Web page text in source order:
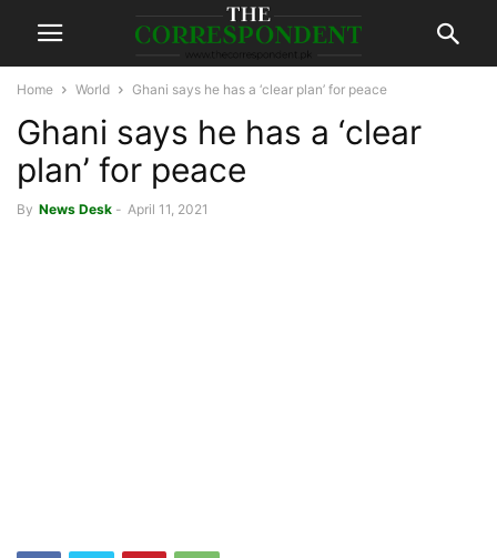
Home World Ghani says he has a ‘clear plan’ for peace
Ghani says he has a ‘clear
plan’ for peace
By News Desk - April 11, 2021